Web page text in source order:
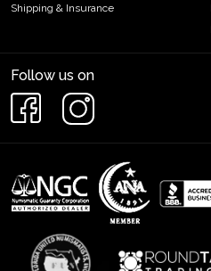
Shipping & Insurance
Follow us on